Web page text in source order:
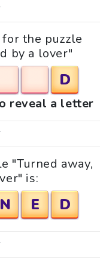
the puzzle
by a lover"
D
reveal a letter
"Turned away,
is:
N E D